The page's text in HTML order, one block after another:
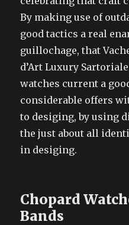
By making use of
good tactics a real
guillochage, that
d’Art Luxury
watches current a
considerable offers
to desiging, by using
the just about all
in desiging.
Chopard
Bands